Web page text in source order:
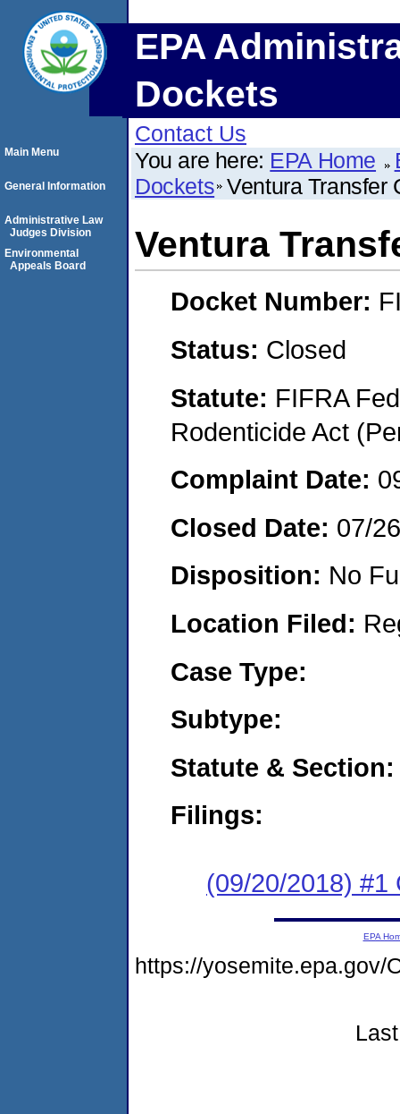
EPA
Dockets
Contact Us
You are here: EPA Home
Dockets Ventura Transfer
Ventura
Docket Number:
Status: Closed
Statute: FIFRA
Rodenticide Act
Complaint Date:
Closed Date: 07/
Disposition: No
Location Filed:
Case Type:
Subtype:
Statute & Section:
Filings:
(09/20/2018) #1
Main Menu
General Information
Administrative Law
Judges Division
Environmental
Appeals Board
EPA
https://yosemite.epa.gov/